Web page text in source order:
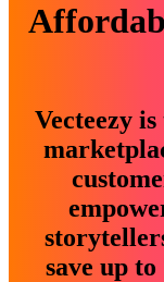
Vecteezy
save up